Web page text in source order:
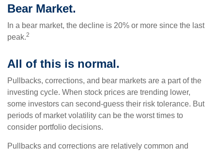
Bear Market.
In a bear market, the decline is 20% or more since the last
peak.2
All of this is normal.
Pullbacks, corrections, and bear markets are a part of the
investing cycle. When stock prices are trending lower,
some investors can second-guess their risk tolerance. But
periods of market volatility can be the worst times to
consider portfolio decisions.
Pullbacks and corrections are relatively common and